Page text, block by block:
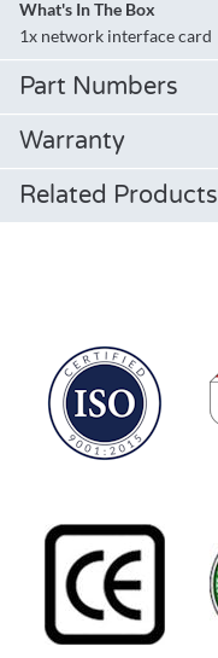
What's In The Box
1x network interface card
Part Numbers
Warranty
Related Products